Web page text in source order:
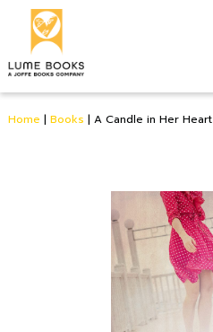
Home | Books | A Candle in Her Heart